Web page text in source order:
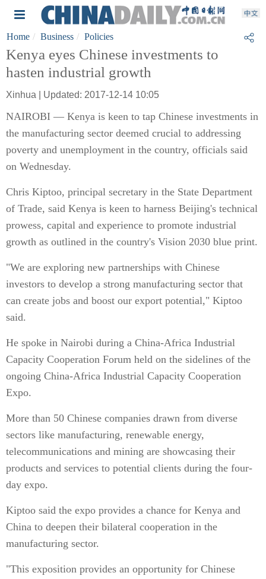
Home Business Policies
Kenya eyes Chinese investments to
hasten industrial growth
Xinhua | Updated: 2017-12-14 10:05
NAIROBI — Kenya is keen to tap Chinese investments in
the manufacturing sector deemed crucial to addressing
poverty and unemployment in the country, officials said
on Wednesday.
Chris Kiptoo, principal secretary in the State Department
of Trade, said Kenya is keen to harness Beijing's technical
prowess, capital and experience to promote industrial
growth as outlined in the country's Vision 2030 blue print.
"We are exploring new partnerships with Chinese
investors to develop a strong manufacturing sector that
can create jobs and boost our export potential," Kiptoo
said.
He spoke in Nairobi during a China-Africa Industrial
Capacity Cooperation Forum held on the sidelines of the
ongoing China-Africa Industrial Capacity Cooperation
Expo.
More than 50 Chinese companies drawn from diverse
sectors like manufacturing, renewable energy,
telecommunications and mining are showcasing their
products and services to potential clients during the four-
day expo.
Kiptoo said the expo provides a chance for Kenya and
China to deepen their bilateral cooperation in the
manufacturing sector.
"This exposition provides an opportunity for Chinese